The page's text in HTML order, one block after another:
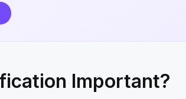
Important?